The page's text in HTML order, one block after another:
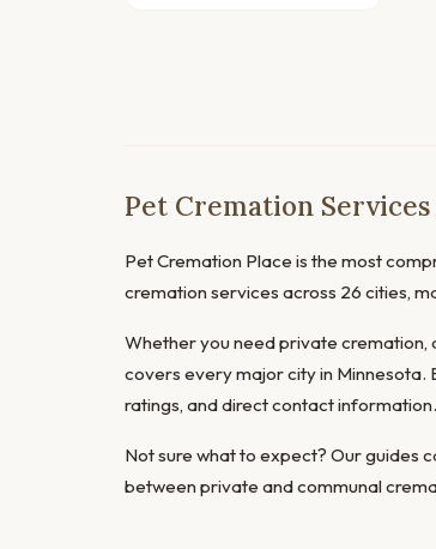
Pet Cremation
Pet Cremation Place is the most
cremation services across 26 cities,
Whether you need private
covers every major city in Minnesota.
ratings, and direct contact information.
Not sure what to expect? Our guides
between private and communal